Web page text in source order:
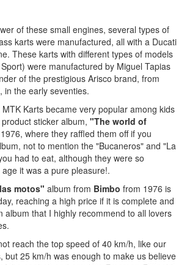
of these small engines, several types of
karts were manufactured, all with a Ducati
These karts with different types of models
were manufactured by Miguel Tapias
of the prestigious Arisco brand, from
in the early seventies.
Karts became very popular among kids
sticker album, "The world of
where they raffled them off if you
not to mention the "Bucaneros" and "La
had to eat, although they were so
it was a pure pleasure!.
motos" album from Bimbo from 1976 is
reaching a high price if it is complete and
album that I highly recommend to all lovers
reach the top speed of 40 km/h, like our
but 25 km/h was enough to make us believe